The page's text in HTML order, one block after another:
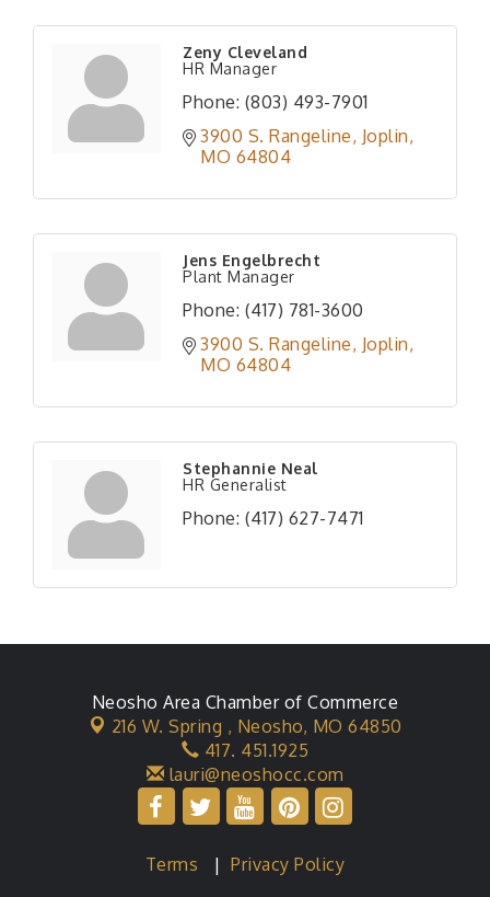
Zeny Cleveland
HR Manager
Phone: (803) 493-7901
3900 S. Rangeline Joplin
MO 64804
Jens Engelbrecht
Plant Manager
Phone: (417) 781-3600
3900 S. Rangeline Joplin
MO 64804
Stephannie Neal
HR Generalist
Phone: (417) 627-7471
Neosho Area Chamber of Commerce
216 W. Spring , Neosho, MO 64850
417. 451.1925
lauri@neoshocc.com
Terms |Privacy Policy